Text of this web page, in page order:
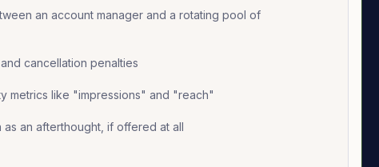
an account manager and a rotating pool of
cancellation penalties
metrics like "impressions" and "reach"
as an afterthought, if offered at all